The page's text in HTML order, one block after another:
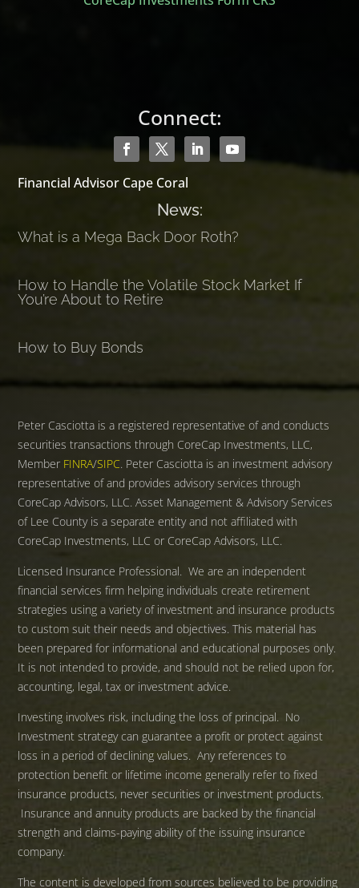
Connect:
Financial Advisor Cape Coral
News:
What is a Mega Back Door Roth?
How to Handle the Volatile Stock Market If
You’re About to Retire
How to Buy Bonds
Peter Casciotta is a registered representative of and conducts
securities transactions through CoreCap Investments, LLC,
Member FINRA/SIPC. Peter Casciotta is an investment advisory
representative of and provides advisory services through
CoreCap Advisors, LLC. Asset Management & Advisory Services
of Lee County is a separate entity and not affiliated with
CoreCap Investments, LLC or CoreCap Advisors, LLC.
Licensed Insurance Professional. We are an independent
financial services firm helping individuals create retirement
strategies using a variety of investment and insurance products
to custom suit their needs and objectives. This material has
been prepared for informational and educational purposes only.
It is not intended to provide, and should not be relied upon for,
accounting, legal, tax or investment advice.
Investing involves risk, including the loss of principal. No
Investment strategy can guarantee a profit or protect against
loss in a period of declining values. Any references to
protection benefit or lifetime income generally refer to fixed
insurance products, never securities or investment products.
Insurance and annuity products are backed by the financial
strength and claims-paying ability of the issuing insurance
company.
The content is developed from sources believed to be providing